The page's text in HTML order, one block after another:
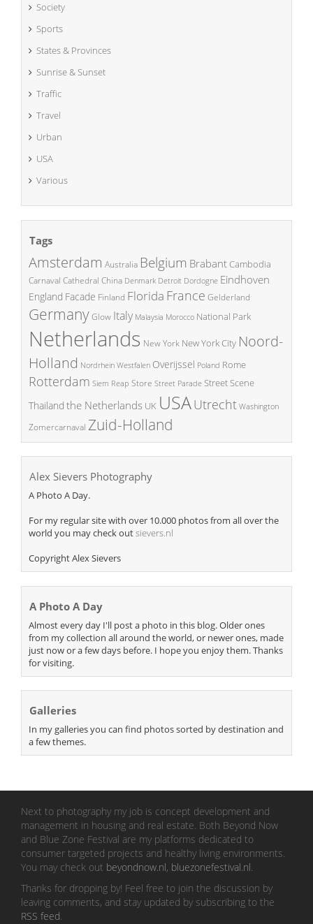
Society
Sports
States & Provinces
Sunrise & Sunset
Traffic
Travel
Urban
USA
Various
Tags
Amsterdam Australia Belgium BrabantCambodia
Carnaval Cathedral China Denmark Detroit Dordogne Eindhoven
England Facade Finland Florida France Gelderland
GermanyGlow Italy Malaysia Morocco National Park
Netherlands New York New York City Noord-
Holland Nordrhein Westfalen Overijssel Poland Rome
Rotterdam Siem Reap Store Street Parade Street Scene
Thailand the Netherlands UK USAUtrecht Washington
Zomercarnaval Zuid-Holland
Alex Sievers Photography
A Photo A Day.
For my regular site with over 10.000 photos from all over the
world you may check outsievers.nl
Copyright Alex Sievers
A Photo A Day
Almost every day I'll post a photo in this blog. Older ones
from my collection all around the world, or newer ones, made
just now or a few days before. I hope you enjoy them. Thanks
for visiting.
Galleries
In my galleries you can find photos sorted by destination and
a few themes.
Next to photography my job is concept development and
management in housing and real estate. Both Beyond Now
and Blue Zone Festival are my platforms dedicated to
consumer targeted projects and healthy living environments.
You may check out beyondnow.nl, bluezonefestival.nl
Thanks for dropping by! Feel free to join the discussion by
leaving comments, and stay updated by subscribing to the
RSS feed